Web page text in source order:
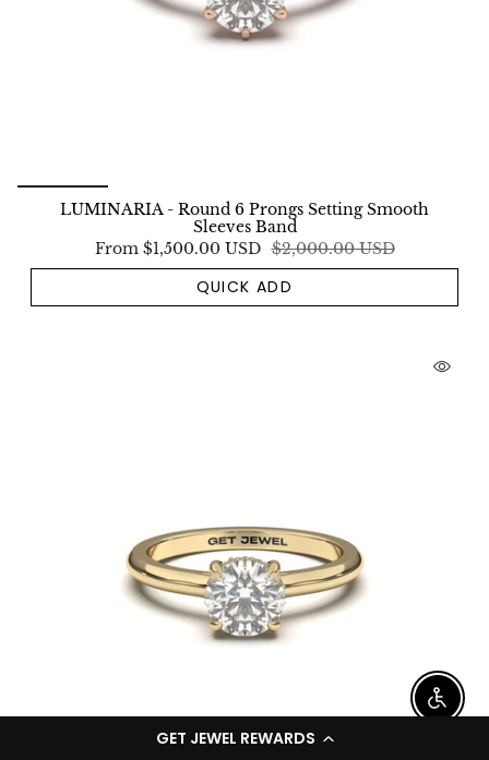
GET JEWEL REWARDS
LUMINARIA - Round 6 Prongs Setting Smooth
Sleeves Band
From$1,500.00 USD $2,000.00 USD
QUICK ADD